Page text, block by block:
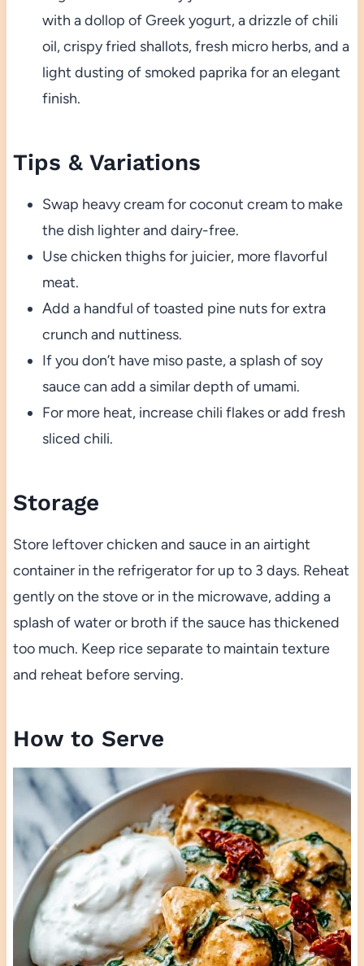
with a dollop of Greek yogurt, a drizzle of chili
oil, crispy fried shallots, fresh micro herbs, and a
light dusting of smoked paprika for an elegant
finish.
Tips & Variations
Swap heavy cream for coconut cream to make
the dish lighter and dairy-free.
Use chicken thighs for juicier, more flavorful
meat.
Add a handful of toasted pine nuts for extra
crunch and nuttiness.
If you don’t have miso paste, a splash of soy
sauce can add a similar depth of umami.
For more heat, increase chili flakes or add fresh
sliced chili.
Storage
Store leftover chicken and sauce in an airtight
container in the refrigerator for up to 3 days. Reheat
gently on the stove or in the microwave, adding a
splash of water or broth if the sauce has thickened
too much. Keep rice separate to maintain texture
and reheat before serving.
How to Serve